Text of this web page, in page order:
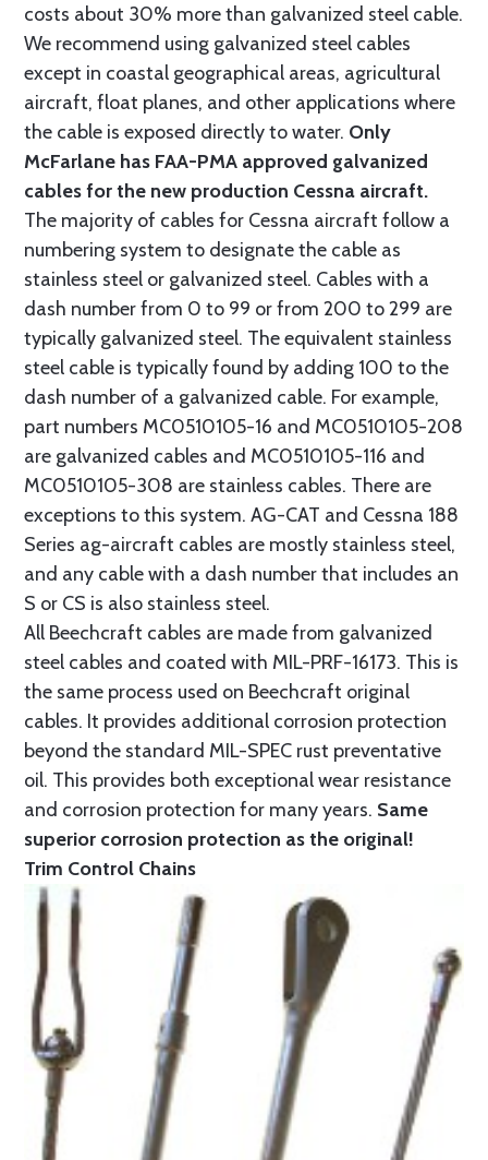
costs about 30% more than galvanized steel cable.
We recommend using galvanized steel cables
except in coastal geographical areas, agricultural
aircraft, float planes, and other applications where
the cable is exposed directly to water. Only
McFarlane has FAA-PMA approved galvanized
cables for the new production Cessna aircraft.
The majority of cables for Cessna aircraft follow a
numbering system to designate the cable as
stainless steel or galvanized steel. Cables with a
dash number from 0 to 99 or from 200 to 299 are
typically galvanized steel. The equivalent stainless
steel cable is typically found by adding 100 to the
dash number of a galvanized cable. For example,
part numbers MC0510105-16 and MC0510105-208
are galvanized cables and MC0510105-116 and
MC0510105-308 are stainless cables. There are
exceptions to this system. AG-CAT and Cessna 188
Series ag-aircraft cables are mostly stainless steel,
and any cable with a dash number that includes an
S or CS is also stainless steel.
All Beechcraft cables are made from galvanized
steel cables and coated with MIL-PRF-16173. This is
the same process used on Beechcraft original
cables. It provides additional corrosion protection
beyond the standard MIL-SPEC rust preventative
oil. This provides both exceptional wear resistance
and corrosion protection for many years. Same
superior corrosion protection as the original!
Trim Control Chains